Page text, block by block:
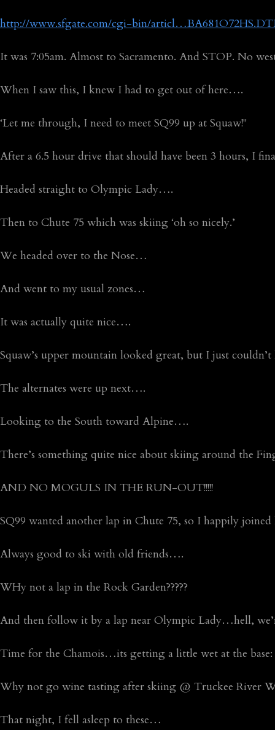
http://www.sfgate.com/cgi-bin/
It was 7:05am. Almost to Sacramento. And STOP. No
When I saw this, I knew I had to get out of here….
‘Let me through, I need to meet SQ99 up at Squaw!"
After a 6.5 hour drive that should have been 3 hours, I
Headed straight to Olympic Lady….
Then to Chute 75 which was skiing ‘oh so nicely.’
We headed over to the Nose…
And went to my usual zones…
It was actually quite nice….
Squaw’s upper mountain looked great, but I just
The alternates were up next….
Looking to the South toward Alpine….
There’s something quite nice about skiing around the
AND NO MOGULS IN THE RUN-OUT!!!!!
SQ99 wanted another lap in Chute 75, so I happily
Always good to ski with old friends….
WHy not a lap in the Rock Garden?????
And then follow it by a lap near Olympic Lady…hell,
Time for the Chamois…its getting a little wet at the base:
Why not go wine tasting after skiing @ Truckee River
That night, I fell asleep to these…